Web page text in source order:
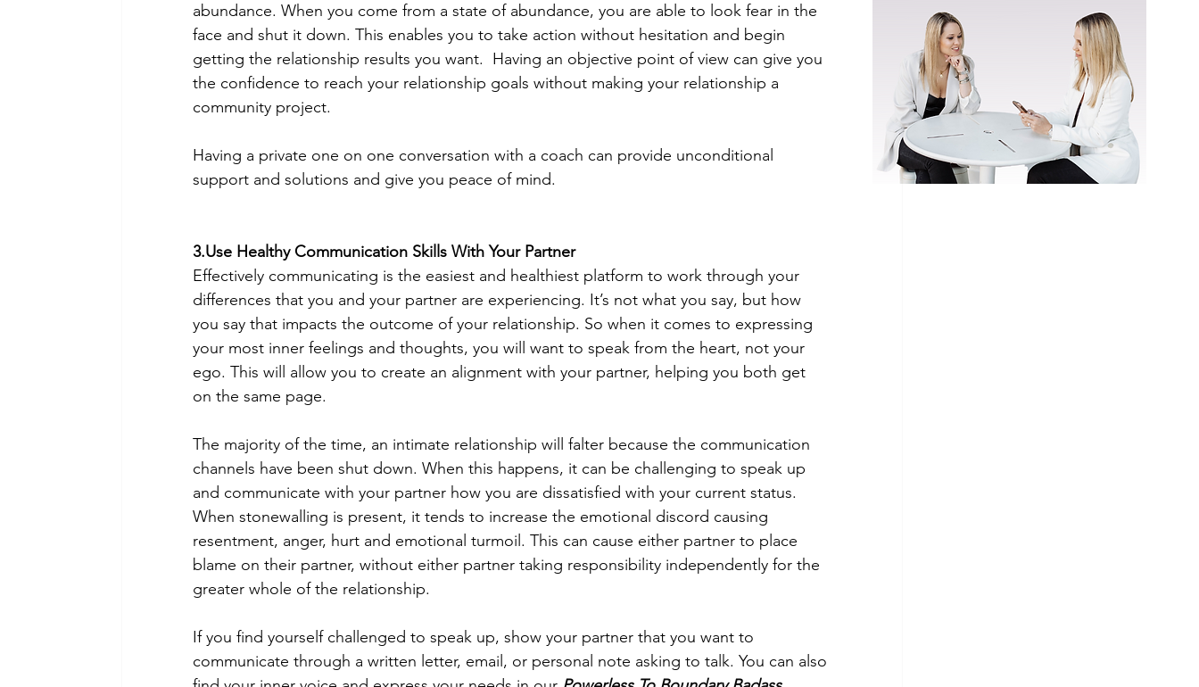
abundance. When you come from a state of abundance, you are able to look fear in the
face and shut it down. This enables you to take action without hesitation and begin
getting the relationship results you want.  Having an objective point of view can give you
the confidence to reach your relationship goals without making your relationship a
community project.
Having a private one on one conversation with a coach can provide unconditional
support and solutions and give you peace of mind.
3.Use Healthy Communication Skills With Your Partner
Effectively communicating is the easiest and healthiest platform to work through your
differences that you and your partner are experiencing. It’s not what you say, but how
you say that impacts the outcome of your relationship. So when it comes to expressing
your most inner feelings and thoughts, you will want to speak from the heart, not your
ego. This will allow you to create an alignment with your partner, helping you both get
on the same page.
The majority of the time, an intimate relationship will falter because the communication
channels have been shut down. When this happens, it can be challenging to speak up
and communicate with your partner how you are dissatisfied with your current status.
When stonewalling is present, it tends to increase the emotional discord causing
resentment, anger, hurt and emotional turmoil. This can cause either partner to place
blame on their partner, without either partner taking responsibility independently for the
greater whole of the relationship.
If you find yourself challenged to speak up, show your partner that you want to
communicate through a written letter, email, or personal note asking to talk. You can also